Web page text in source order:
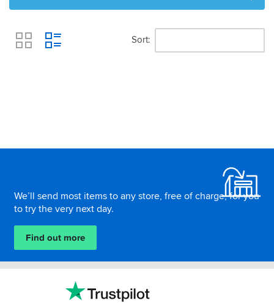
View
Sort
We’ll send most items to any store, free of charge, for you
to try the very next day.
Find out more